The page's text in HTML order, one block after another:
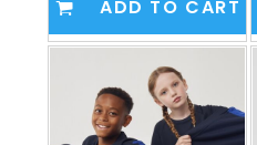
ADD TO CART